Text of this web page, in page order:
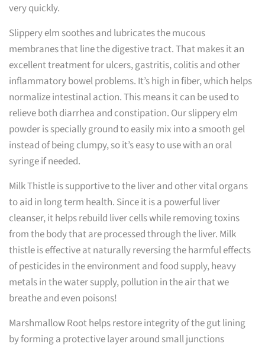
very quickly.
Slippery elm soothes and lubricates the mucous
membranes that line the digestive tract. That makes it an
excellent treatment for ulcers, gastritis, colitis and other
inflammatory bowel problems. It’s high in fiber, which helps
normalize intestinal action. This means it can be used to
relieve both diarrhea and constipation. Our slippery elm
powder is specially ground to easily mix into a smooth gel
instead of being clumpy, so it’s easy to use with an oral
syringe if needed.
Milk Thistle is supportive to the liver and other vital organs
to aid in long term health. Since it is a powerful liver
cleanser, it helps rebuild liver cells while removing toxins
from the body that are processed through the liver. Milk
thistle is effective at naturally reversing the harmful effects
of pesticides in the environment and food supply, heavy
metals in the water supply, pollution in the air that we
breathe and even poisons!
Marshmallow Root helps restore integrity of the gut lining
by forming a protective layer around small junctions